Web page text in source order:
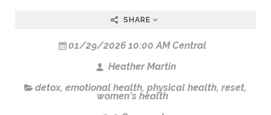
SHARE
01/29/2026 10:00 AM Central
Heather Martin
detox, emotional health, physical health, reset,
women's health